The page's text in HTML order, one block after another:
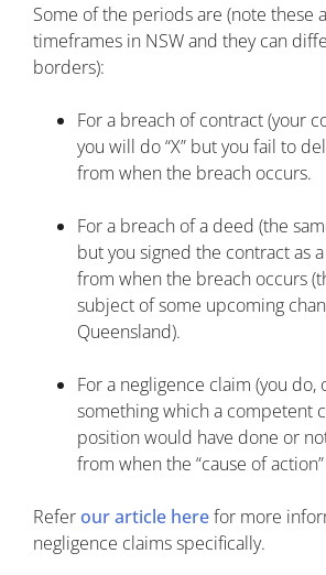
Some of the periods are (note these
timeframes in NSW and they can
borders):
For a breach of contract (your
you will do “X” but you fail to
from when the breach occurs.
For a breach of a deed (the
but you signed the contract as
from when the breach occurs
subject of some upcoming
Queensland).
For a negligence claim (you do,
something which a competent
position would have done or
from when the “cause of
Referour article herefor more
negligence claims specifically.